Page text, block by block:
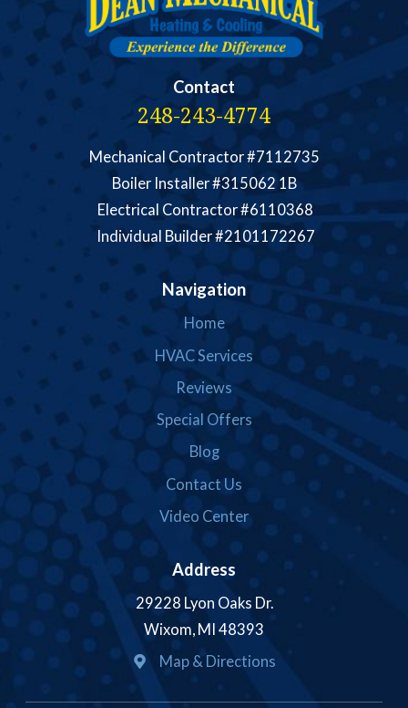
Contact
248-243-4774
Mechanical Contractor #7112735
Boiler Installer #315062 1B
Electrical Contractor #6110368
Individual Builder #2101172267
Navigation
Home
HVAC Services
Reviews
Special Offers
Blog
Contact Us
Video Center
Address
29228 Lyon Oaks Dr.
Wixom, MI 48393
Map & Directions